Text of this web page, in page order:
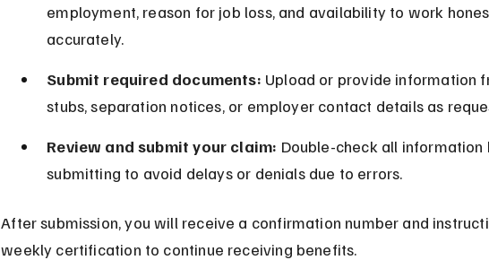
employment, reason for job loss, and availability to work
accurately.
Submit required documents: Upload or provide information
stubs, separation notices, or employer contact details as
Review and submit your claim: Double-check all information
submitting to avoid delays or denials due to errors.
After submission, you will receive a confirmation number and
weekly certification to continue receiving benefits.